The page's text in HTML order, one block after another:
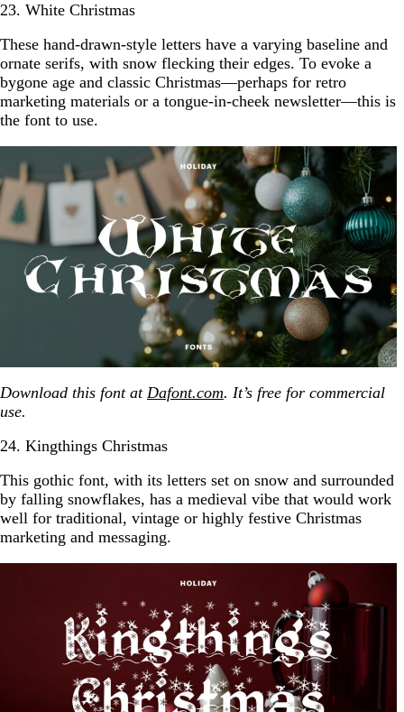
23. White Christmas
These hand-drawn-style letters have a varying baseline and
ornate serifs, with snow flecking their edges. To evoke a
bygone age and classic Christmas—perhaps for retro
marketing materials or a tongue-in-cheek newsletter—this is
the font to use.
Download this font at Dafont.com. It’s free for commercial
use.
24. Kingthings Christmas
This gothic font, with its letters set on snow and surrounded
by falling snowflakes, has a medieval vibe that would work
well for traditional, vintage or highly festive Christmas
marketing and messaging.